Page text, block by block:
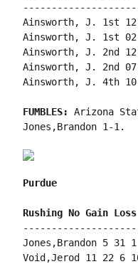
Ainsworth, J. 1st
Ainsworth, J. 1st
Ainsworth, J. 2nd
Ainsworth, J. 2nd
Ainsworth, J. 4th
FUMBLES: Arizona
Jones,Brandon 1-1.
Purdue
Jones,Brandon 5 31
Void,Jerod 11 22 6